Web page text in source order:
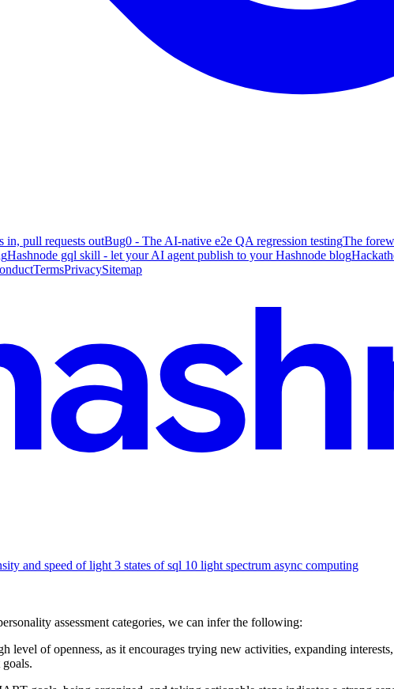
in, pull requests outBug0 - The AI-native e2e QA regression testingThe
Hashnode gql skill - let your AI agent publish to your Hashnode blog
TermsPrivacySitemap
and speed of light 3 states of sql 10 light spectrum async computing
assessment categories, we can infer the following:
level of openness, as it encourages trying new activities, expanding